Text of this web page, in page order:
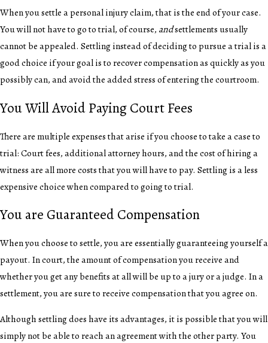
When you settle a personal injury claim, that is the end of your case.
You will not have to go to trial, of course, andsettlements usually
cannot be appealed. Settling instead of deciding to pursue a trial is a
good choice if your goal is to recover compensation as quickly as you
possibly can, and avoid the added stress of entering the courtroom.
You Will Avoid Paying Court Fees
There are multiple expenses that arise if you choose to take a case to
trial: Court fees, additional attorney hours, and the cost of hiring a
witness are all more costs that you will have to pay. Settling is a less
expensive choice when compared to going to trial.
You are Guaranteed Compensation
When you choose to settle, you are essentially guaranteeing yourself a
payout. In court, the amount of compensation you receive and
whether you get any benefits at all will be up to a jury or a judge. In a
settlement, you are sure to receive compensation that you agree on.
Although settling does have its advantages, it is possible that you will
simply not be able to reach an agreement with the other party. You